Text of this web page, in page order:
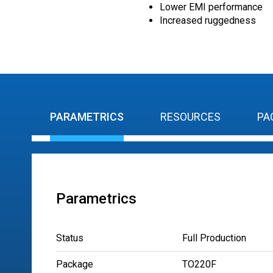
Lower EMI performance
Increased ruggedness
PARAMETRICS RESOURCES
Parametrics
Status Full Production
Package TO220F